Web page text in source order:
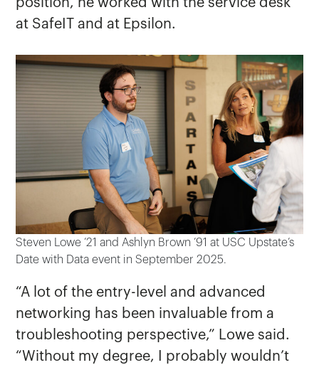
position, he worked with the service desk
at SafeIT and at Epsilon.
Steven Lowe ’21 and Ashlyn Brown ’91 at USC Upstate’s
Date with Data event in September 2025.
“A lot of the entry-level and advanced
networking has been invaluable from a
troubleshooting perspective,” Lowe said.
“Without my degree, I probably wouldn’t